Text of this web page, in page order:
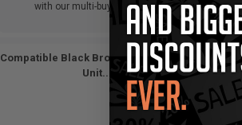
with our multi-buy discounts
Compatible Black Brother DR400 Drum
Unit...